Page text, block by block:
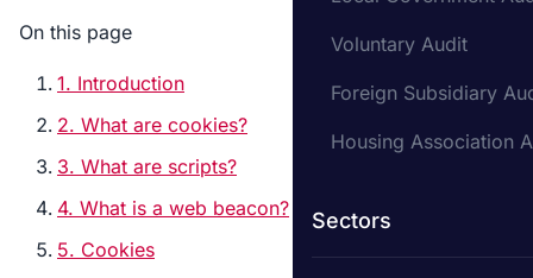
Voluntary Audit
Foreign Subsidiary
Housing Association
Sectors
On this page
1. Introduction
2. What are cookies?
3. What are scripts?
4. What is a web beacon?
5. Cookies